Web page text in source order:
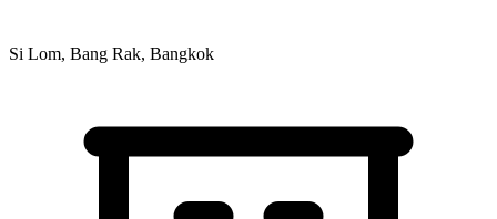
Si Lom, Bang Rak, Bangkok